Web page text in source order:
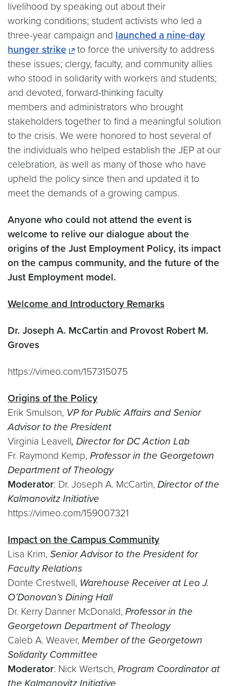
livelihood by speaking out about their
working conditions; student activists who led a
three-year campaign and launched a nine-day
hunger strike
to force the university to address
these issues; clergy, faculty, and community allies
who stood in solidarity with workers and students;
and devoted, forward-thinking faculty
members and administrators who brought
stakeholders together to find a meaningful solution
to the crisis. We were honored to host several of
the individuals who helped establish the JEP at our
celebration, as well as many of those who have
upheld the policy since then and updated it to
meet the demands of a growing campus.
Anyone who could not attend the event is
welcome to relive our dialogue about the
origins of the Just Employment Policy, its impact
on the campus community, and the future of the
Just Employment model.
Welcome and Introductory Remarks
Dr. Joseph A. McCartin and Provost Robert M.
Groves
https://vimeo.com/157315075
Origins of the Policy
Erik Smulson, VP for Public Affairs and Senior
Advisor to the President
Virginia Leavell, Director for DC Action Lab
Fr. Raymond Kemp, Professor in the Georgetown
Department of Theology
Moderator: Dr. Joseph A. McCartin, Director of the
Kalmanovitz Initiative
https://vimeo.com/159007321
Impact on the Campus Community
Lisa Krim, Senior Advisor to the President for
Faculty Relations
Donte Crestwell, Warehouse Receiver at Leo J.
O’Donovan’s Dining Hall
Dr. Kerry Danner McDonald, Professor in the
Georgetown Department of Theology
Caleb A. Weaver, Member of the Georgetown
Solidarity Committee
Moderator: Nick Wertsch, Program Coordinator at
the Kalmanovitz Initiative